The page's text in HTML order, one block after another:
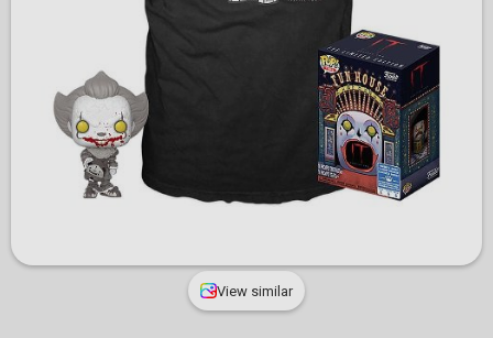
View similar